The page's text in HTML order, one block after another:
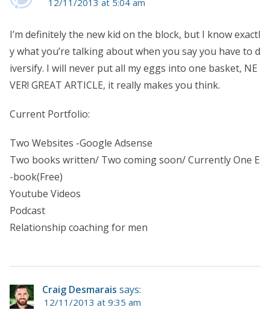
12/11/2013 at 5:04 am
I’m definitely the new kid on the block, but I know exactl
y what you’re talking about when you say you have to d
iversify. I will never put all my eggs into one basket, NE
VER! GREAT ARTICLE, it really makes you think.
Current Portfolio:
Two Websites -Google Adsense
Two books written/ Two coming soon/ Currently One E
-book(Free)
Youtube Videos
Podcast
Relationship coaching for men
Craig Desmarais says:
12/11/2013 at 9:35 am